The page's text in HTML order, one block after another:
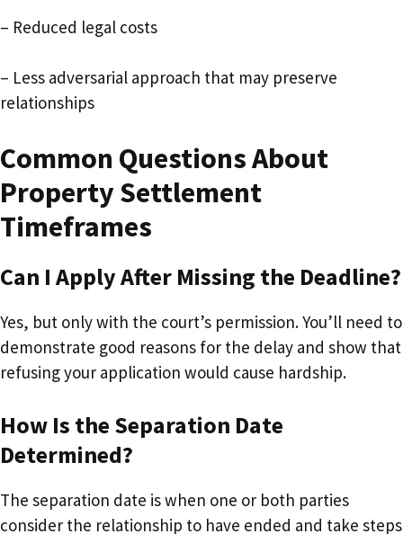
– Reduced legal costs
– Less adversarial approach that may preserve
relationships
Common Questions About
Property Settlement
Timeframes
Can I Apply After Missing the Deadline?
Yes, but only with the court’s permission. You’ll need to
demonstrate good reasons for the delay and show that
refusing your application would cause hardship.
How Is the Separation Date
Determined?
The separation date is when one or both parties
consider the relationship to have ended and take steps